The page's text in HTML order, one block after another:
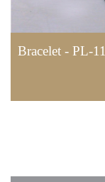
Bracelet - PL-